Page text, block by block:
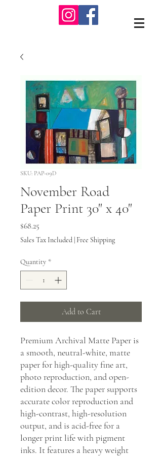
SKU: PAP-09D
November Road
Paper Print 30" x 40"
$68.25
Sales Tax Included Free Shipping
Quantity *
Add to Cart
Premium Archival Matte Paper is
a smooth, neutral-white, matte
paper for high-quality fine art,
photo reproduction, and open-
edition decor. The paper supports
accurate color reproduction and
high-contrast, high-resolution
output, and is acid-free for a
longer print life with pigment
inks. It features a heavy weight